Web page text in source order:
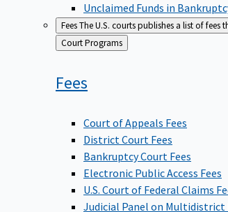
Unclaimed Funds in
FeesThe U.S. courts publishes a list of
Back
to
Court Programs
Fees
Court of Appeals Fees
District Court Fees
Bankruptcy Court Fees
Electronic Public Access Fees
U.S. Court of Federal Claims
Judicial Panel on Multidistrict